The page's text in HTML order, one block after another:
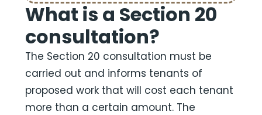
What is a Section 20
consultation?
The Section 20 consultation must be
carried out and informs tenants of
proposed work that will cost each tenant
more than a certain amount. The